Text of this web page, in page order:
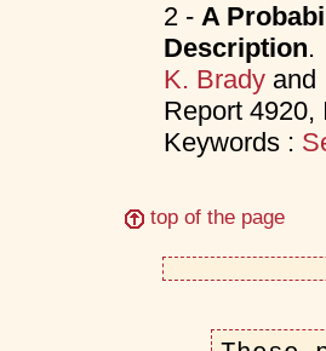
2 - A
Description.
K. Bradyand
Report
Keywords :
top of the page